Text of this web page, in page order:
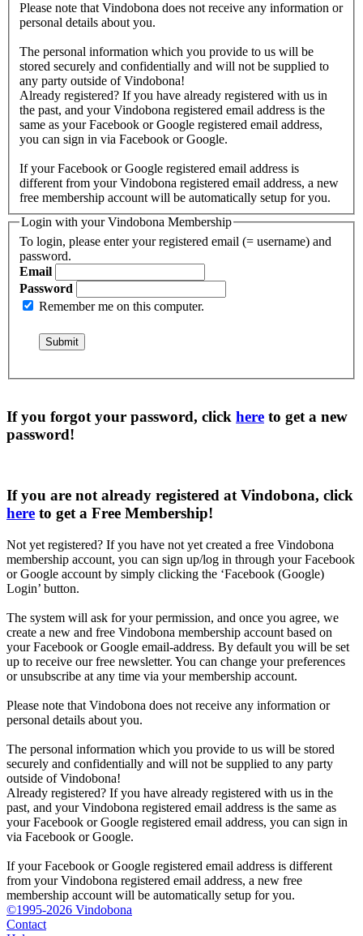
Please note that Vindobona does not receive any information or
personal details about you.
The personal information which you provide to us will be
stored securely and confidentially and will not be supplied to
any party outside of Vindobona!
Already registered? If you have already registered with us in
the past, and your Vindobona registered email address is the
same as your Facebook or Google registered email address,
you can sign in via Facebook or Google.
If your Facebook or Google registered email address is
different from your Vindobona registered email address, a new
free membership account will be automatically setup for you.
Login with your Vindobona Membership
To login, please enter your registered email (= username) and
password.
Email
Password
Remember me on this computer.
If you forgot your password, click here to get a new
password!
If you are not already registered at Vindobona, click
here to get a Free Membership!
Not yet registered? If you have not yet created a free Vindobona
membership account, you can sign up/log in through your Facebook
or Google account by simply clicking the ‘Facebook (Google)
Login’ button.
The system will ask for your permission, and once you agree, we
create a new and free Vindobona membership account based on
your Facebook or Google email-address. By default you will be set
up to receive our free newsletter. You can change your preferences
or unsubscribe at any time via your membership account.
Please note that Vindobona does not receive any information or
personal details about you.
The personal information which you provide to us will be stored
securely and confidentially and will not be supplied to any party
outside of Vindobona!
Already registered? If you have already registered with us in the
past, and your Vindobona registered email address is the same as
your Facebook or Google registered email address, you can sign in
via Facebook or Google.
If your Facebook or Google registered email address is different
from your Vindobona registered email address, a new free
membership account will be automatically setup for you.
©1995-2026 Vindobona
Contact